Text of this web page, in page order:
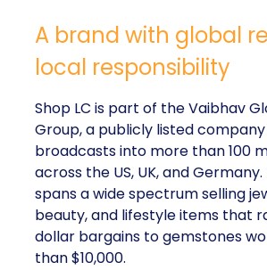
A brand with global
local responsibility
Shop LC is part of the Vaibhav
Group, a publicly listed
broadcasts into more than 100
across the US, UK, and
spans a wide spectrum selling
beauty, and lifestyle items that
dollar bargains to gemstones
than $10,000.